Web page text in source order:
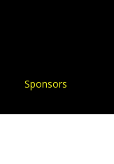
Sponsors